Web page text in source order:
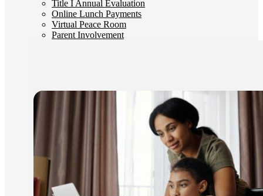
Title I Annual Evaluation
Online Lunch Payments
Virtual Peace Room
Parent Involvement